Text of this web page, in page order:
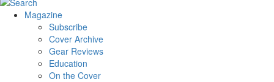
Magazine
Subscribe
Cover Archive
Gear Reviews
Education
On the Cover